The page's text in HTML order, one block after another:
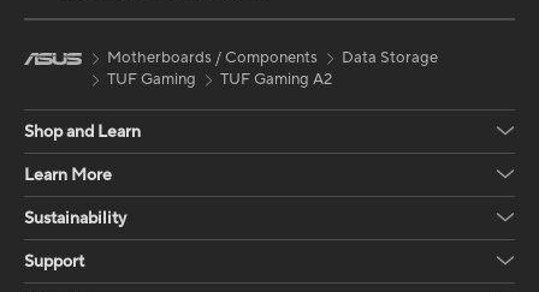
Motherboards / Components
Data Storage
TUF Gaming
TUF Gaming A2
Shop and Learn
Learn More
Sustainability
Support